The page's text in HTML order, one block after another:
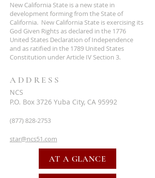
New California State is a new state in
development forming from the State of
California. New California State is exercising its
God Given Rights as declared in the 1776
United States Declaration of Independence
and as ratified in the 1789 United States
Constitution under Article IV Section 3.
ADDRESS
NCS
P.O. Box 3726 Yuba City, CA 95992
(877) 828-2753
star@ncs51.com
AT A GLANCE